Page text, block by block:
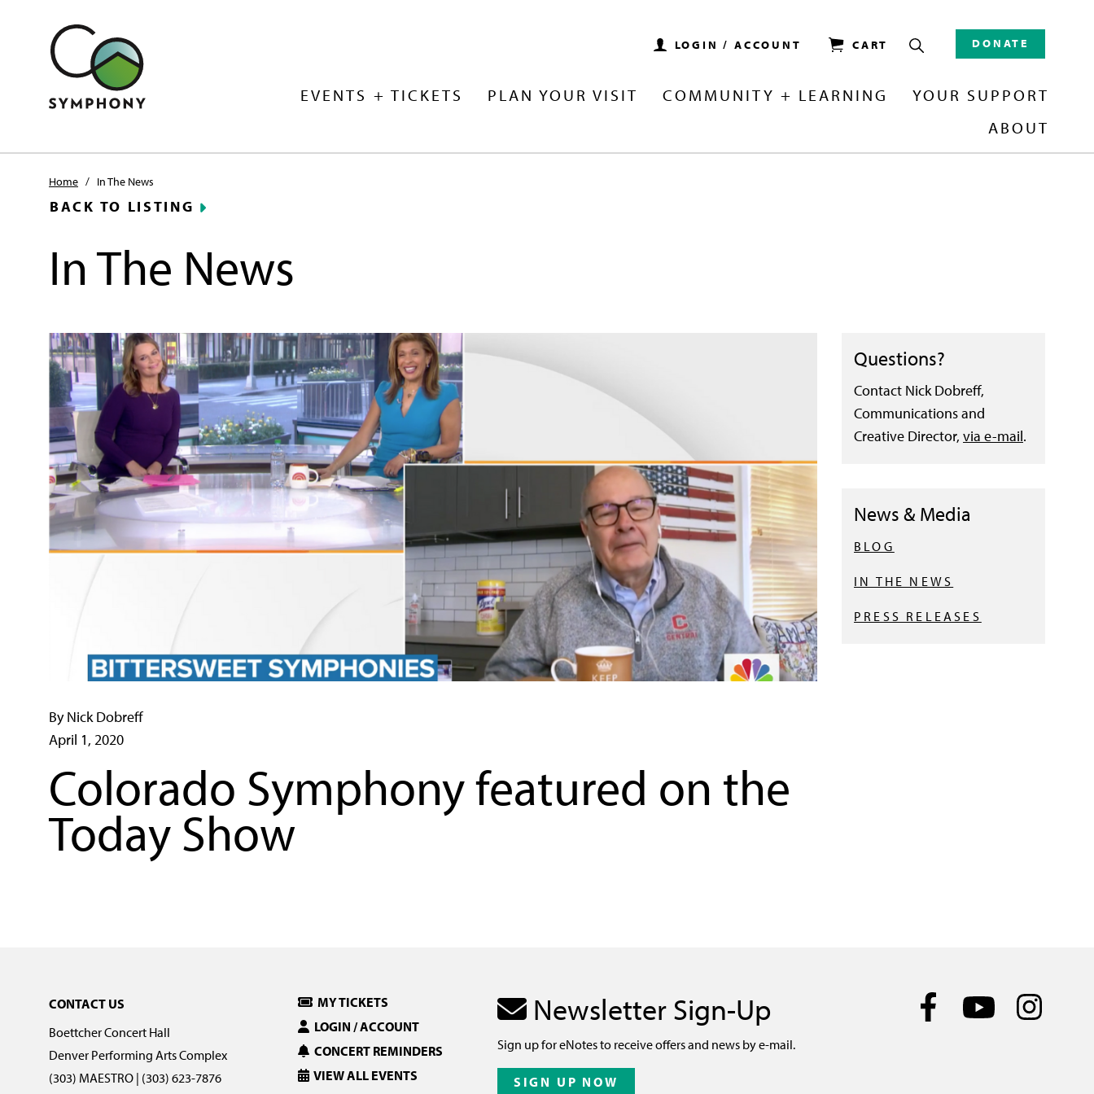
LOGIN / ACCOUNT CART DONATE
EVENTS + TICKETS PLAN YOUR VISIT COMMUNITY + LEARNING
YOUR SUPPORT
ABOUT
Home / In The News
BACK TO LISTING
In The News
By Nick Dobreff
April 1, 2020
Colorado Symphony featured on the
Today Show
Questions?
Contact Nick Dobreff,
Communications and
Creative Director, via e-mail.
News & Media
BLOG
IN THE NEWS
PRESS RELEASES
CONTACT US
Boettcher Concert Hall
Denver Performing Arts Complex
(303) MAESTRO | (303) 623-7876
MY TICKETS
LOGIN / ACCOUNT
CONCERT REMINDERS
VIEW ALL EVENTS
Newsletter Sign-Up
Sign up for eNotes to receive offers and news by e-mail.
SIGN UP NOW